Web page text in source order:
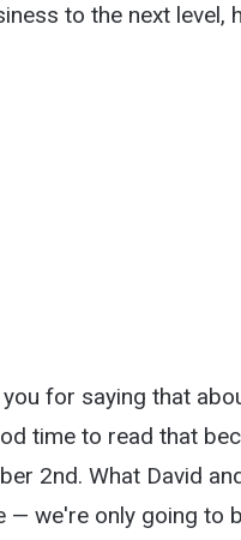
to the next level,
for saying that
time to read that
2nd. What David
— we're only going to